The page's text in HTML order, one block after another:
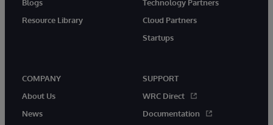
Blogs
Resource Library
Technology Partners
Cloud Partners
Startups
COMPANY
About Us
News
SUPPORT
WRC Direct
Documentation